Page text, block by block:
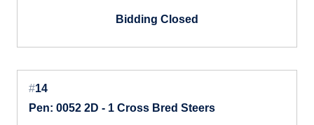
Bidding Closed
#14
Pen: 0052 2D - 1 Cross Bred Steers